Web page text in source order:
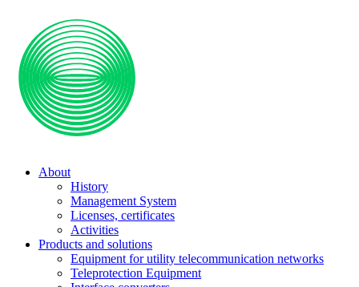
About
History
Management System
Licenses, certificates
Activities
Products and solutions
Equipment for utility telecommunication networks
Teleprotection Equipment